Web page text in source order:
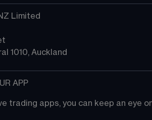
Limited
1010, Auckland
APP
trading apps, you can keep an eye